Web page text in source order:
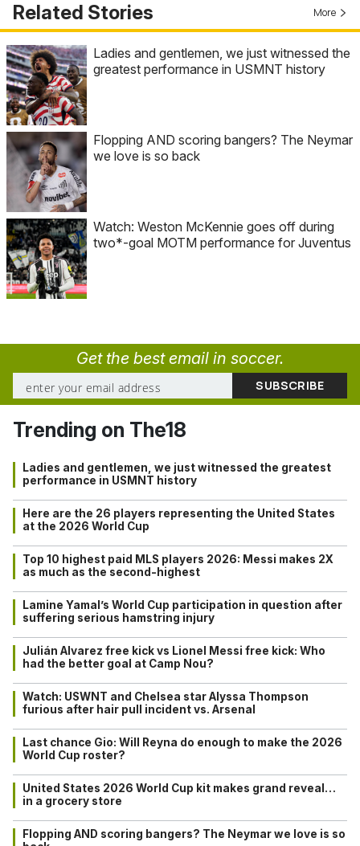
Related Stories More
Ladies and gentlemen, we just witnessed the
greatest performance in USMNT history
Flopping AND scoring bangers? The Neymar
we love is so back
Watch: Weston McKennie goes off during
two*-goal MOTM performance for Juventus
Get the best email in soccer.
Trending on The18
Ladies and gentlemen, we just witnessed the greatest
performance in USMNT history
Here are the 26 players representing the United States
at the 2026 World Cup
Top 10 highest paid MLS players 2026: Messi makes 2X
as much as the second-highest
Lamine Yamal’s World Cup participation in question after
suffering serious hamstring injury
Julián Alvarez free kick vs Lionel Messi free kick: Who
had the better goal at Camp Nou?
Watch: USWNT and Chelsea star Alyssa Thompson
furious after hair pull incident vs. Arsenal
Last chance Gio: Will Reyna do enough to make the 2026
World Cup roster?
United States 2026 World Cup kit makes grand reveal…
in a grocery store
Flopping AND scoring bangers? The Neymar we love is so